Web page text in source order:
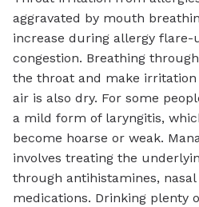
aggravated by mouth
increase during allergy flare-
congestion. Breathing
the throat and make
air is also dry. For some
a mild form of laryngitis,
become hoarse or weak.
involves treating the
through antihistamines,
medications. Drinking plenty